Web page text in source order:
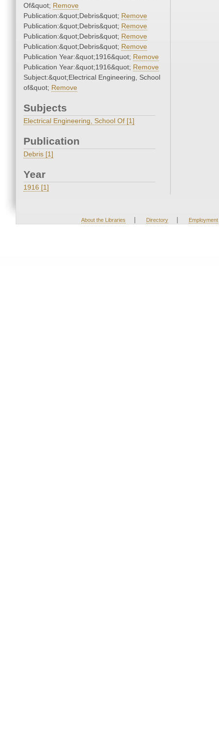
Of&quot; Remove
Publication:&quot;Debris&quot; Remove
Publication:&quot;Debris&quot; Remove
Publication:&quot;Debris&quot; Remove
Publication:&quot;Debris&quot; Remove
Publication Year:&quot;1916&quot; Remove
Publication Year:&quot;1916&quot; Remove
Subject:&quot;Electrical Engineering, School
of&quot; Remove
Subjects
Electrical Engineering, School Of [1]
Publication
Debris [1]
Year
1916 [1]
About the Libraries | Directory | Employment